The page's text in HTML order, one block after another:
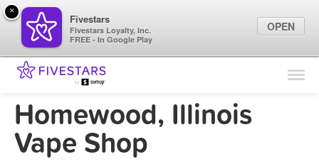
Find Locations
Marketing Tips
Homewood, Illinois
Vape Shop
×
Fivestars
Fivestars Loyalty, Inc.
FREE - In Google Play
OPEN